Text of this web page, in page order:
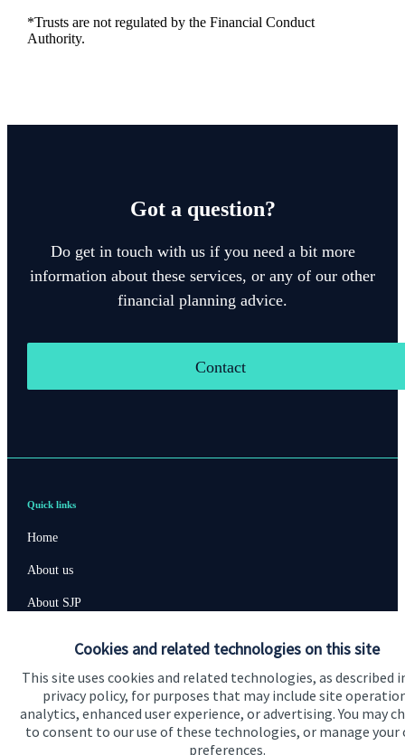
Cookies and related technologies on this site
This site uses cookies and related technologies, as described
privacy policy, for purposes that may include site
analytics, enhanced user experience, or advertising. You may
to consent to our use of these technologies, or manage your
preferences.
*Trusts are not regulated by the Financial Conduct
Authority.
Got a question?
Do get in touch with us if you need a bit more
information about these services, or any of our other
financial planning advice.
Contact
Quick links
Home
About us
About SJP
Get in touch